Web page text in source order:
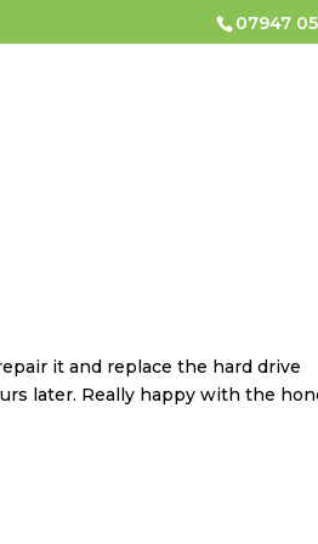
07947
& LAPTOP REPAIRS
it and replace the hard drive
later. Really happy with the